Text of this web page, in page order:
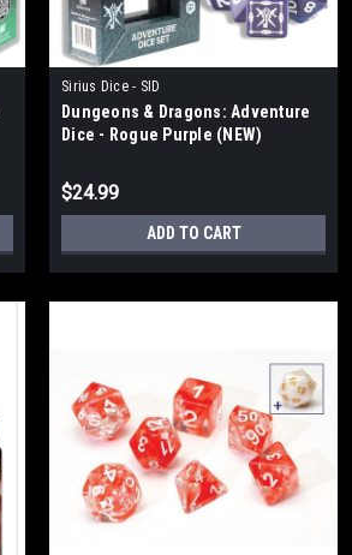
Sirius Dice - SID
Dungeons & Dragons: Adventure
Dice - Rogue Purple (NEW)
$24.99
ADD TO CART